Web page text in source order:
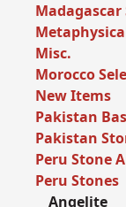
Madagascar
Misc.
Morocco
New Items
Pakistan
Pakistan
Peru Stone
Peru Stones
Angelite